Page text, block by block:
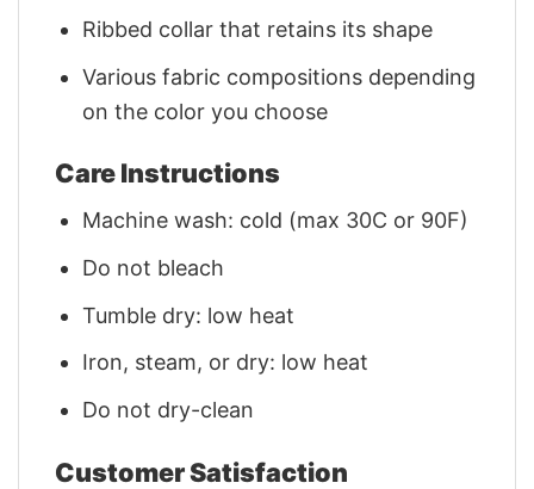
Ribbed collar that retains its shape
Various fabric compositions depending
on the color you choose
Care Instructions
Machine wash: cold (max 30C or 90F)
Do not bleach
Tumble dry: low heat
Iron, steam, or dry: low heat
Do not dry-clean
Customer Satisfaction